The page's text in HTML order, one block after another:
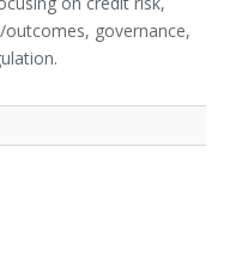
governance,